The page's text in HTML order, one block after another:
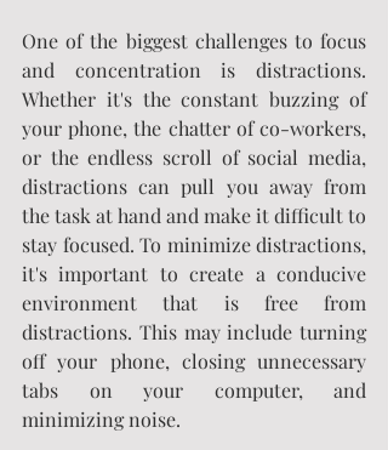
One of the biggest challenges to focus
and concentration is distractions.
Whether it's the constant buzzing of
your phone, the chatter of co-workers,
or the endless scroll of social media,
distractions can pull you away from
the task at hand and make it difficult to
stay focused. To minimize distractions,
it's important to create a conducive
environment that is free from
distractions. This may include turning
off your phone, closing unnecessary
tabs on your computer, and
minimizing noise.